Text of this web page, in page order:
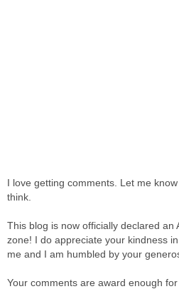
I love getting comments. Let me
think.
This blog is now officially declared an
zone! I do appreciate your kindness
me and I am humbled by your
Your comments are award enough for